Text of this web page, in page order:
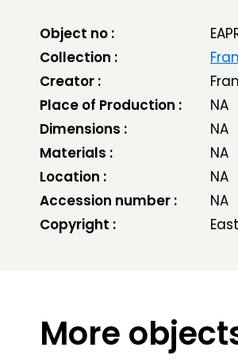
Object no :
Collection :
Creator :
Place of Production :
NA
Dimensions :
NA
Materials :
NA
Location :
NA
Accession number :
NA
Copyright :
More